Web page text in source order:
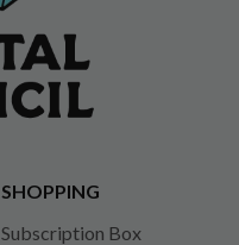
SHOPPING
Subscription Box